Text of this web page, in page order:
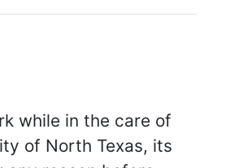
while in the care of
of North Texas, its